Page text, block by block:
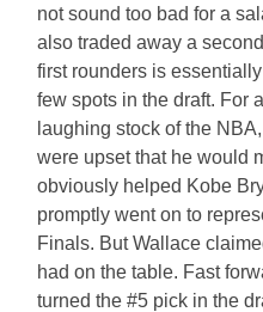
not sound too bad for a
also traded away a
first rounders is
few spots in the draft. For
laughing stock of the
were upset that he would
obviously helped Kobe
promptly went on to
Finals. But Wallace
had on the table. Fast
turned the #5 pick in the